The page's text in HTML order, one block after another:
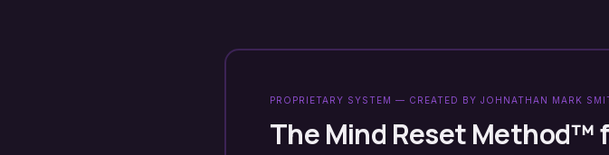
PROPRIETARY SYSTEM — CREATED BY JOHNATHAN MARK
The Mind Reset Method™